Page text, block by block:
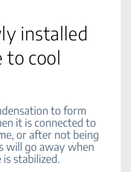
installed
to cool
to form
it is connected to
or after not being
will go away when
stabilized.